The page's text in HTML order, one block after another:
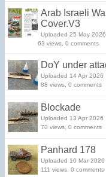
Arab Israeli
Cover.V3
Uploaded 25 May 2026
63 views, 0 comments
DoY under
Uploaded 14 Apr 2026
88 views, 0 comments
Blockade
Uploaded 13 Apr 2026
70 views, 0 comments
Panhard 178
Uploaded 10 Mar 2026
111 views, 0 comments